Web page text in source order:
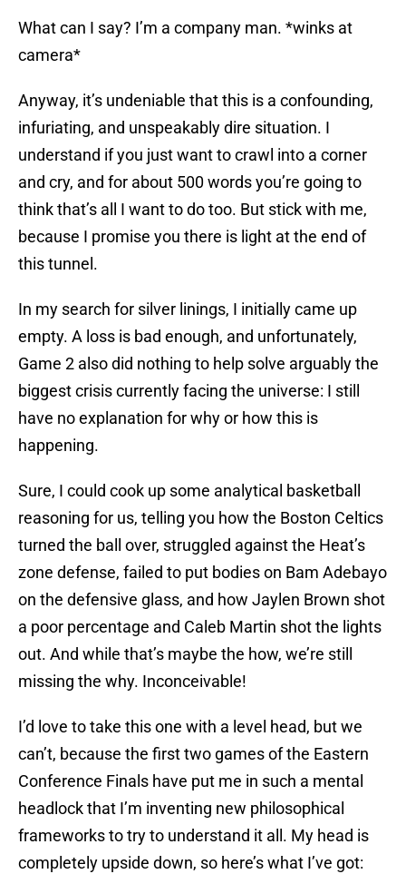
What can I say? I’m a company man. *winks at
camera*
Anyway, it’s undeniable that this is a confounding,
infuriating, and unspeakably dire situation. I
understand if you just want to crawl into a corner
and cry, and for about 500 words you’re going to
think that’s all I want to do too. But stick with me,
because I promise you there is light at the end of
this tunnel.
In my search for silver linings, I initially came up
empty. A loss is bad enough, and unfortunately,
Game 2 also did nothing to help solve arguably the
biggest crisis currently facing the universe: I still
have no explanation for why or how this is
happening.
Sure, I could cook up some analytical basketball
reasoning for us, telling you how the Boston Celtics
turned the ball over, struggled against the Heat’s
zone defense, failed to put bodies on Bam Adebayo
on the defensive glass, and how Jaylen Brown shot
a poor percentage and Caleb Martin shot the lights
out. And while that’s maybe the how, we’re still
missing the why. Inconceivable!
I’d love to take this one with a level head, but we
can’t, because the first two games of the Eastern
Conference Finals have put me in such a mental
headlock that I’m inventing new philosophical
frameworks to try to understand it all. My head is
completely upside down, so here’s what I’ve got: